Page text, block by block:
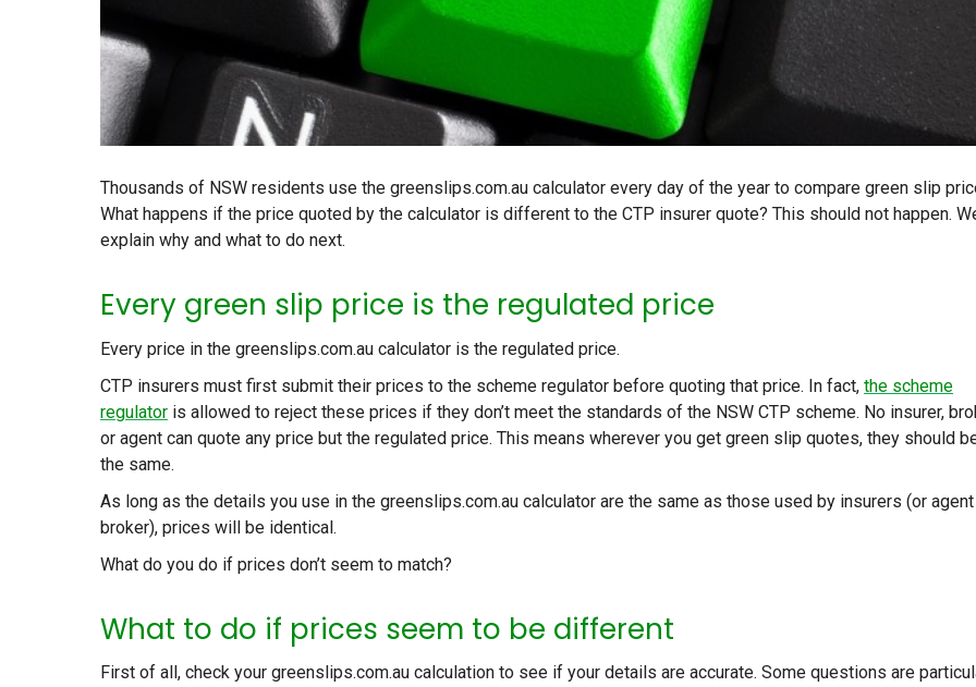
Thousands of NSW residents use the greenslips.com.au calculator every day of the year to compare green slip
What happens if the price quoted by the calculator is different to the CTP insurer quote? This should not happen.
explain why and what to do next.
Every green slip price is the regulated price
Every price in the greenslips.com.au calculator is the regulated price.
CTP insurers must first submit their prices to the scheme regulator before quoting that price. In fact, the scheme
regulator is allowed to reject these prices if they don’t meet the standards of the NSW CTP scheme. No insurer,
or agent can quote any price but the regulated price. This means wherever you get green slip quotes, they should
the same.
As long as the details you use in the greenslips.com.au calculator are the same as those used by insurers (or
broker), prices will be identical.
What do you do if prices don’t seem to match?
What to do if prices seem to be different
First of all, check your greenslips.com.au calculation to see if your details are accurate. Some questions are